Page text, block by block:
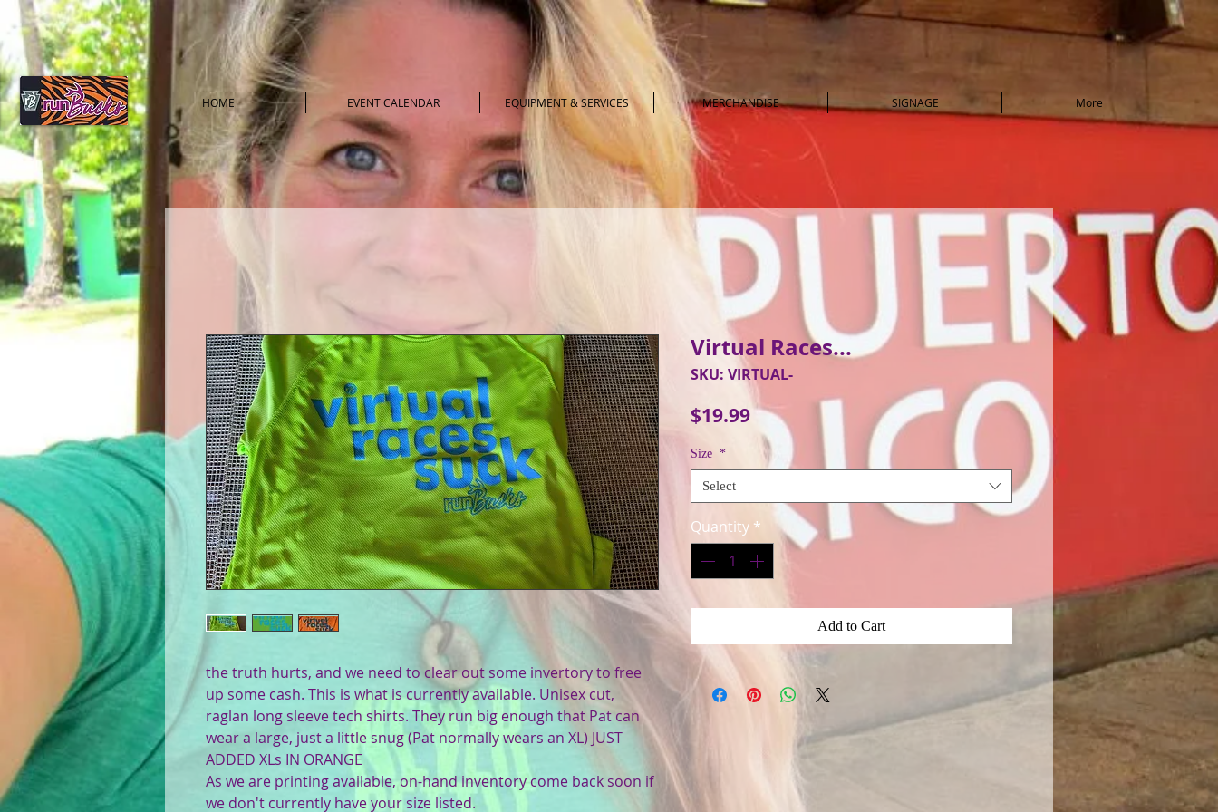
HOME EVENT CALENDAR EQUIPMENT & SERVICES MERCHANDISE SIGNAGE More
the truth hurts, and we need to clear out some invertory to free
up some cash. This is what is currently available. Unisex cut,
raglan long sleeve tech shirts. They run big enough that Pat can
wear a large, just a little snug (Pat normally wears an XL) JUST
ADDED XLs IN ORANGE
As we are printing available, on-hand inventory come back soon if
we don't currently have your size listed.
Virtual Races...
SKU: VIRTUAL-
$19.99Price
Size *
Select
Quantity *
Add to Cart